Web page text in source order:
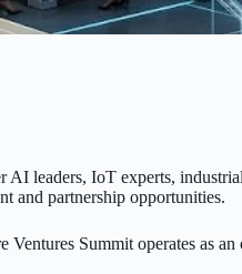
AI leaders, IoT experts,
and partnership opportunities.
Summit operates as